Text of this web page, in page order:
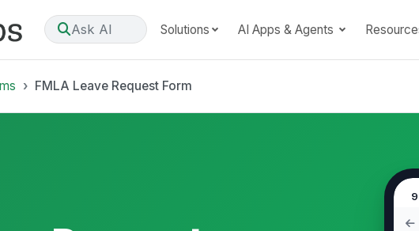
Ask AI Solutions AI Apps & Agents
FMLA Leave Request Form